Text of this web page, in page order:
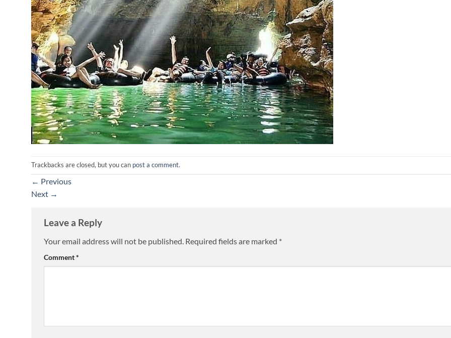
Trackbacks are closed, but you can post a comment.
← Previous
Next →
Leave a Reply
Your email address will not be published. Required fields are marked *
Comment*